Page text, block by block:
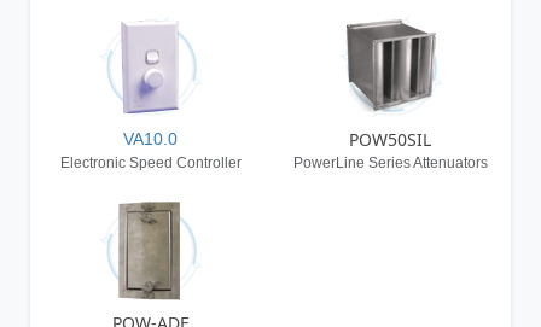
VA10.0
Electronic Speed Controller
POW50SIL
PowerLine Series Attenuators
POW-ADF